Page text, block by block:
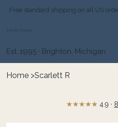
Free standard shipping on all US
Jewelry Depot
Est. 1995 · Brighton, Michigan
Home >Scarlett R
★★★★★ 4.9 ·